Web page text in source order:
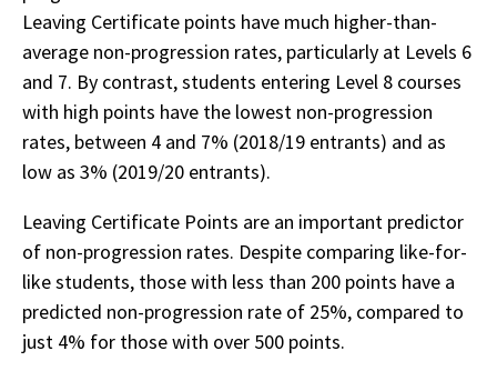
Leaving Certificate points have much higher-than-
average non-progression rates, particularly at Levels 6
and 7. By contrast, students entering Level 8 courses
with high points have the lowest non-progression
rates, between 4 and 7% (2018/19 entrants) and as
low as 3% (2019/20 entrants).
Leaving Certificate Points are an important predictor
of non-progression rates. Despite comparing like-for-
like students, those with less than 200 points have a
predicted non-progression rate of 25%, compared to
just 4% for those with over 500 points.